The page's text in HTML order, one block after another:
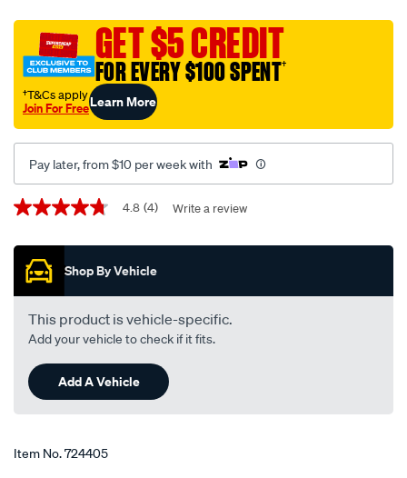
western-
syn-
x-
7000-
sl-
cf-
full-
synthetic-
oil-
30-
5-
GET $5 CREDIT
FOR EVERY $100 SPENT†
†T&Cs apply
Join For FreeLearn More
Pay later, from $10 per week with
Promotions
4.8
of
stars,
average
rating
value.
Read
Reviews.
Same
page
link.
4.8 (4) Write a review
Shop By Vehicle
This product is vehicle-specific.
Add your vehicle to check if it fits.
Add A Vehicle
Item No.724405